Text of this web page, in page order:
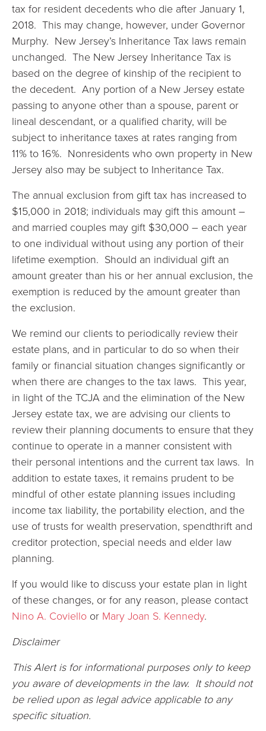
tax for resident decedents who die after January 1,
2018. This may change, however, under Governor
Murphy. New Jersey’s Inheritance Tax laws remain
unchanged. The New Jersey Inheritance Tax is
based on the degree of kinship of the recipient to
the decedent. Any portion of a New Jersey estate
passing to anyone other than a spouse, parent or
lineal descendant, or a qualified charity, will be
subject to inheritance taxes at rates ranging from
11% to 16%. Nonresidents who own property in New
Jersey also may be subject to Inheritance Tax.
The annual exclusion from gift tax has increased to
$15,000 in 2018; individuals may gift this amount –
and married couples may gift $30,000 – each year
to one individual without using any portion of their
lifetime exemption. Should an individual gift an
amount greater than his or her annual exclusion, the
exemption is reduced by the amount greater than
the exclusion.
We remind our clients to periodically review their
estate plans, and in particular to do so when their
family or financial situation changes significantly or
when there are changes to the tax laws. This year,
in light of the TCJA and the elimination of the New
Jersey estate tax, we are advising our clients to
review their planning documents to ensure that they
continue to operate in a manner consistent with
their personal intentions and the current tax laws. In
addition to estate taxes, it remains prudent to be
mindful of other estate planning issues including
income tax liability, the portability election, and the
use of trusts for wealth preservation, spendthrift and
creditor protection, special needs and elder law
planning.
If you would like to discuss your estate plan in light
of these changes, or for any reason, please contact
Nino A. Coviello or Mary Joan S. Kennedy.
Disclaimer
This Alert is for informational purposes only to keep
you aware of developments in the law. It should not
be relied upon as legal advice applicable to any
specific situation.